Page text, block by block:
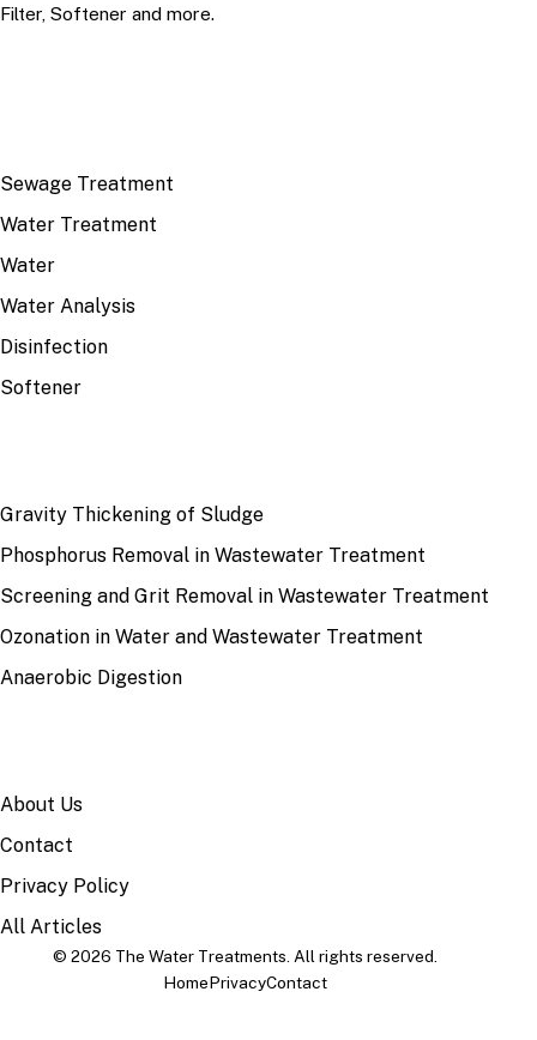
Filter, Softener and more.
Sewage Treatment
Water Treatment
Water
Water Analysis
Disinfection
Softener
Gravity Thickening of Sludge
Phosphorus Removal in Wastewater Treatment
Screening and Grit Removal in Wastewater Treatment
Ozonation in Water and Wastewater Treatment
Anaerobic Digestion
About Us
Contact
Privacy Policy
All Articles
© 2026 The Water Treatments. All rights reserved.
HomePrivacyContact